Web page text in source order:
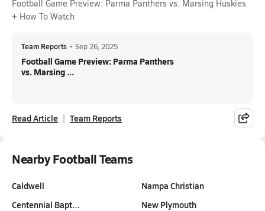
Football Game Preview: Parma Panthers vs. Marsing Huskies
+ How To Watch
Team Reports • Sep 26, 2025
Football Game Preview: Parma Panthers
vs. Marsing ...
Read Article Team Reports
Nearby Football Teams
Caldwell
Centennial Bapt…
Nampa Christian
New Plymouth